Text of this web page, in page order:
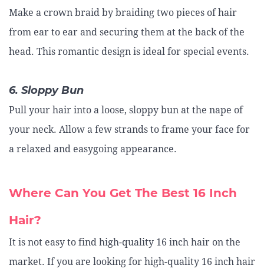
Make a crown braid by braiding two pieces of hair
from ear to ear and securing them at the back of the
head. This romantic design is ideal for special events.
6. Sloppy Bun
Pull your hair into a loose, sloppy bun at the nape of
your neck. Allow a few strands to frame your face for
a relaxed and easygoing appearance.
Where Can You Get The Best 16 Inch
Hair?
It is not easy to find high-quality 16 inch hair on the
market. If you are looking for high-quality 16 inch hair